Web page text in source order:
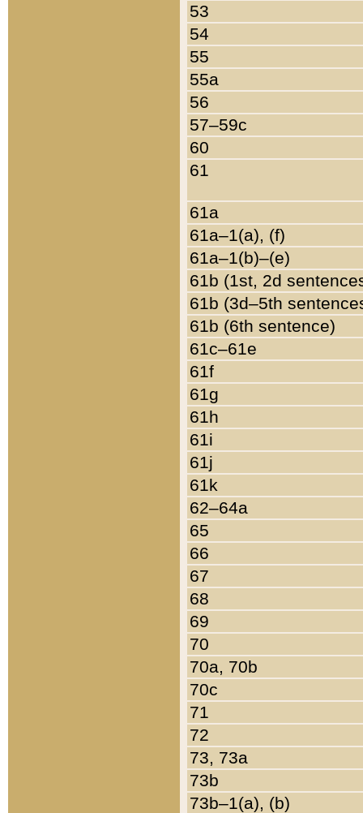
53
54
55
55a
56
57–59c
60
61
61a
61a–1(a), (f)
61a–1(b)–(e)
61b (1st, 2d
61b (3d–5th
61b (6th sentence)
61c–61e
61f
61g
61h
61i
61j
61k
62–64a
65
66
67
68
69
70
70a, 70b
70c
71
72
73, 73a
73b
73b–1(a), (b)